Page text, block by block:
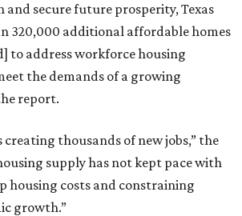
and secure future prosperity, Texas
320,000 additional affordable homes
to address workforce housing
the demands of a growing
report.
creating thousands of new jobs,” the
supply has not kept pace with
housing costs and constraining
growth.”